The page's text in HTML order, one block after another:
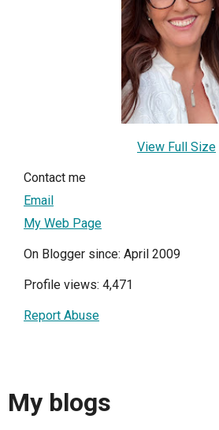
View Full Size
Contact me
Email
My Web Page
On Blogger since: April 2009
Profile views: 4,471
Report Abuse
My blogs